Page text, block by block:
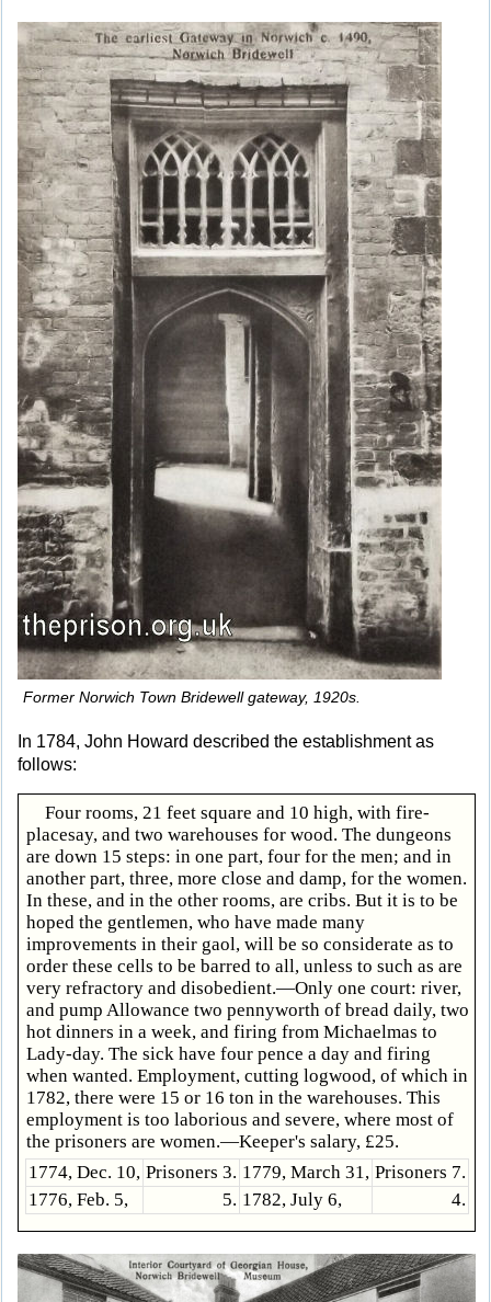
Former Norwich Town Bridewell gateway, 1920s.
In 1784, John Howard described the establishment as
follows:
Four rooms, 21 feet square and 10 high, with fire-
placesay, and two warehouses for wood. The dungeons
are down 15 steps: in one part, four for the men; and in
another part, three, more close and damp, for the women.
In these, and in the other rooms, are cribs. But it is to be
hoped the gentlemen, who have made many
improvements in their gaol, will be so considerate as to
order these cells to be barred to all, unless to such as are
very refractory and disobedient.—Only one court: river,
and pump Allowance two pennyworth of bread daily, two
hot dinners in a week, and firing from Michaelmas to
Lady-day. The sick have four pence a day and firing
when wanted. Employment, cutting logwood, of which in
1782, there were 15 or 16 ton in the warehouses. This
employment is too laborious and severe, where most of
the prisoners are women.—Keeper's salary, £25.
1774, Dec. 10, Prisoners 3. 1779, March 31, Prisoners 7.
1776, Feb. 5,
5. 1782, July 6, 4.